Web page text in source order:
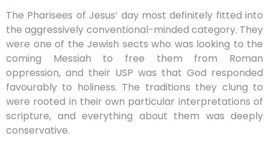
The Pharisees of Jesus’ day most definitely fitted into
the aggressively conventional-minded category. They
were one of the Jewish sects who was looking to the
coming Messiah to free them from Roman
oppression, and their USP was that God responded
favourably to holiness. The traditions they clung to
were rooted in their own particular interpretations of
scripture, and everything about them was deeply
conservative.